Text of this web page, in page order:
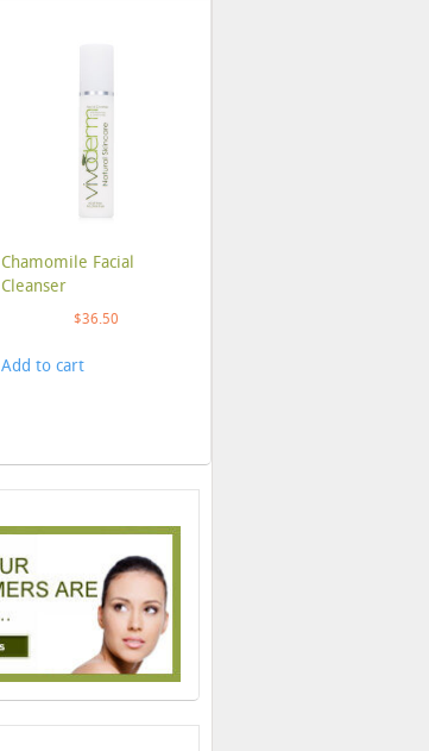
Chamomile Facial
Cleanser
$36.50
Add to cart